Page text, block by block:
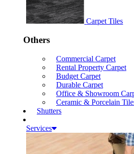
Carpet Tiles
Others
Commercial Carpet
Rental Property Carpet
Budget Carpet
Durable Carpet
Office & Showroom
Ceramic & Porcelain
Shutters
Services